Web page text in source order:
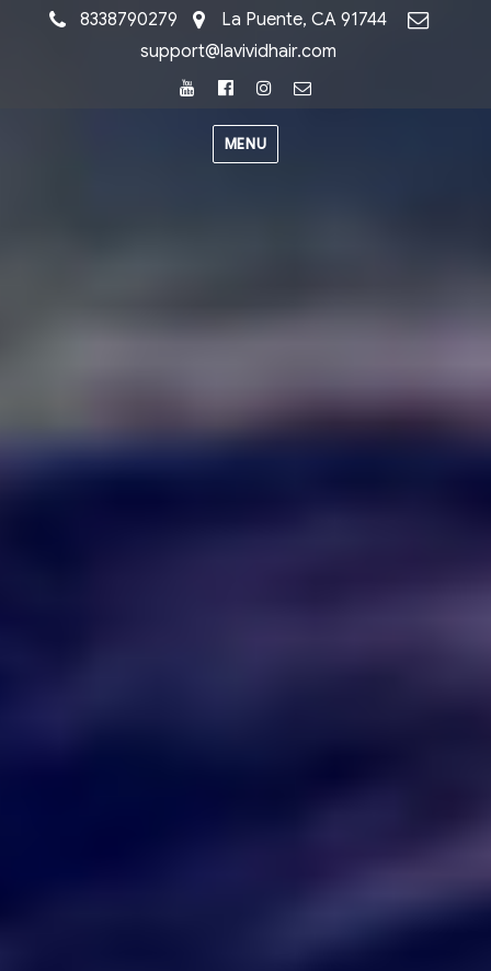
8338790279
La Puente, CA 91744
support@lavividhair.com
YoutubeFacebookInstagram
MENU